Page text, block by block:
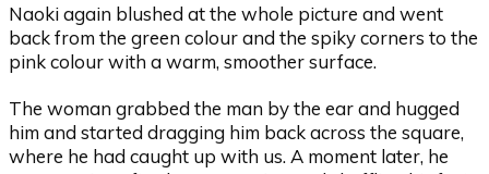
Naoki again blushed at the whole picture and went
back from the green colour and the spiky corners to the
pink colour with a warm, smoother surface.
The woman grabbed the man by the ear and hugged
him and started dragging him back across the square,
where he had caught up with us. A moment later, he